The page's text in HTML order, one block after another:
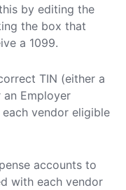
by editing the
the box that
a 1099.
TIN (either a
an Employer
vendor eligible
accounts to
with each vendor